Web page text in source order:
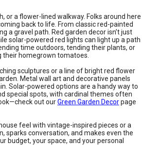
or a flower-lined walkway. Folks around here
back to life. From classic red-painted
a gravel path. Red garden decor isn’t just
solar-powered red lights can light up a path
time outdoors, tending their plants, or
their homegrown tomatoes.
sculptures or a line of bright red flower
Metal wall art and decorative panels
Solar-powered options are a handy way to
special spots, with cardinal themes often
out ourGreen Garden Decorpage
feel with vintage-inspired pieces or a
sparks conversation, and makes even the
your space, and your personal